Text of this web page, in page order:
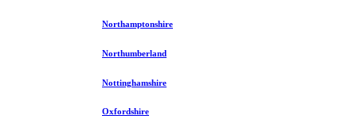
Northamptonshire
Northumberland
Nottinghamshire
Oxfordshire